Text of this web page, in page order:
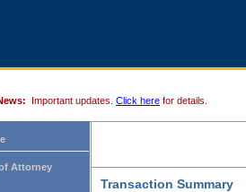
Important updates. Click here for details.
Attorney
Transaction Summary